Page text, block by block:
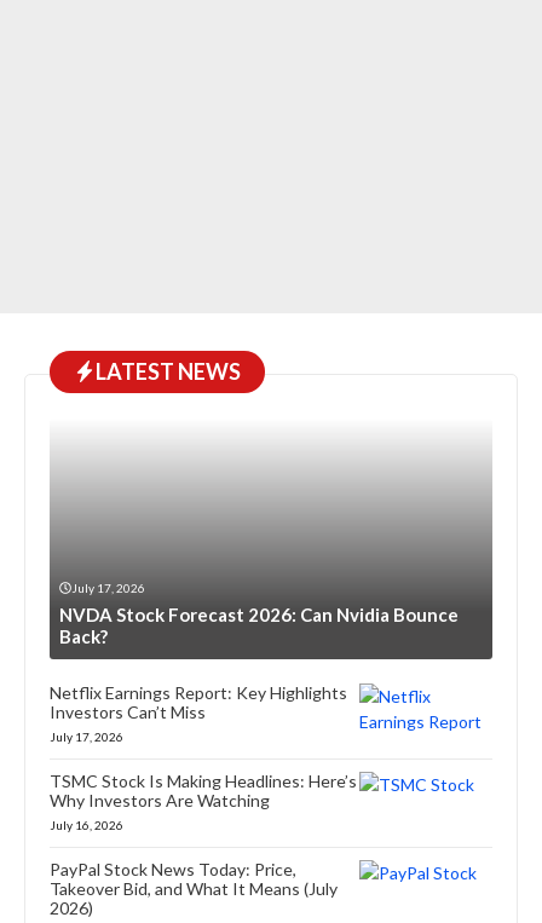
LATEST NEWS
July 17, 2026
NVDA Stock Forecast 2026: Can Nvidia Bounce
Back?
Netflix Earnings Report: Key Highlights
Investors Can’t Miss
July 17, 2026
TSMC Stock Is Making Headlines: Here’s
Why Investors Are Watching
July 16, 2026
PayPal Stock News Today: Price,
Takeover Bid, and What It Means (July
2026)